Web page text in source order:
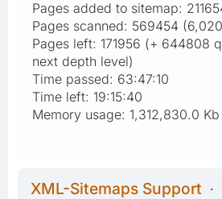
Pages added to sitemap:
Pages scanned: 569454
Pages left: 171956 (+ 644808
next depth level)
Time passed: 63:47:10
Time left: 19:15:40
Memory usage: 1,312,830.0 Kb
XML-Sitemaps Support